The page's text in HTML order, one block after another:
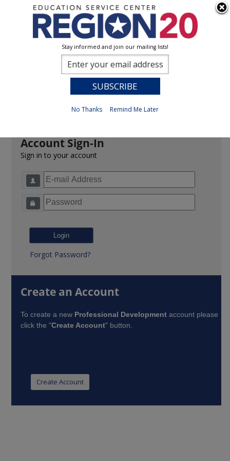
Account Sign-In
Sign in to your account
Forgot Password?
Create an Account
To create a new Professional Development account please
click the "Create Account" button.
Stay informed and join our mailing lists!
No Thanks Remind Me Later